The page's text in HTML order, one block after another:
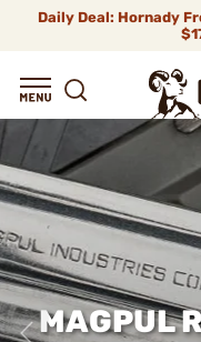
Daily Deal: Hornady
MAGPUL